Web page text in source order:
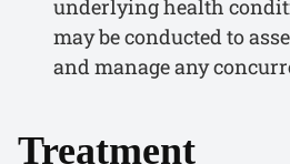
underlying health
may be conducted to
and manage any
Treatment